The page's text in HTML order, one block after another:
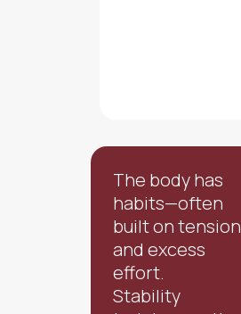
The body has
habits—often
built on tension
and excess
effort.
Stability